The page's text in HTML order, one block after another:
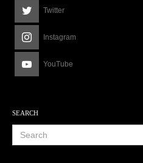
Twitter
Instagram
YouTube
SEARCH